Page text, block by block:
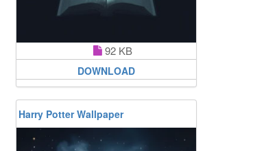
92 KB
DOWNLOAD
Harry Potter Wallpaper